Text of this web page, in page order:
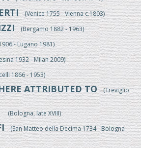
(Venice 1755 - Vienna c.1803)
(Bergamo 1882 - 1963)
- Lugano 1981)
1932 - Milan 2009)
1866 - 1953)
ATTRIBUTED TO(Treviglio
(Bologna, late XVIII)
(San Matteo della Decima 1734 - Bologna